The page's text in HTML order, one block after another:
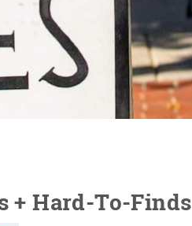
+ Hard-To-Finds